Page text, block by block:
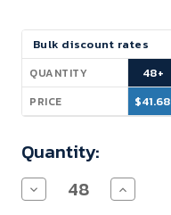
Current
Stock:
Bulk discount rates
QUANTITY
PRICE
48+
$41.68
Quantity:
Decrease
Quantity
Increase
Quantity